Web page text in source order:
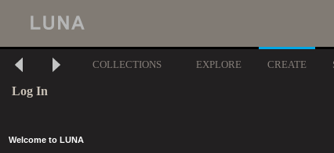
COLLECTIONS EXPLORE CREATE
Log In
Welcome to LUNA